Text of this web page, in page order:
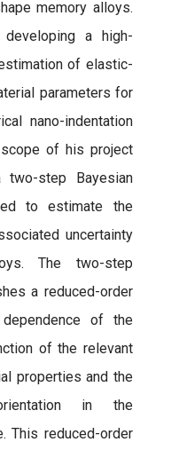
memory alloys.
a high-
of elastic-
parameters for
nano-indentation
of his project
step Bayesian
to estimate the
uncertainty
The two-step
a reduced-order
of the
of the relevant
properties and the
in the
This reduced-order